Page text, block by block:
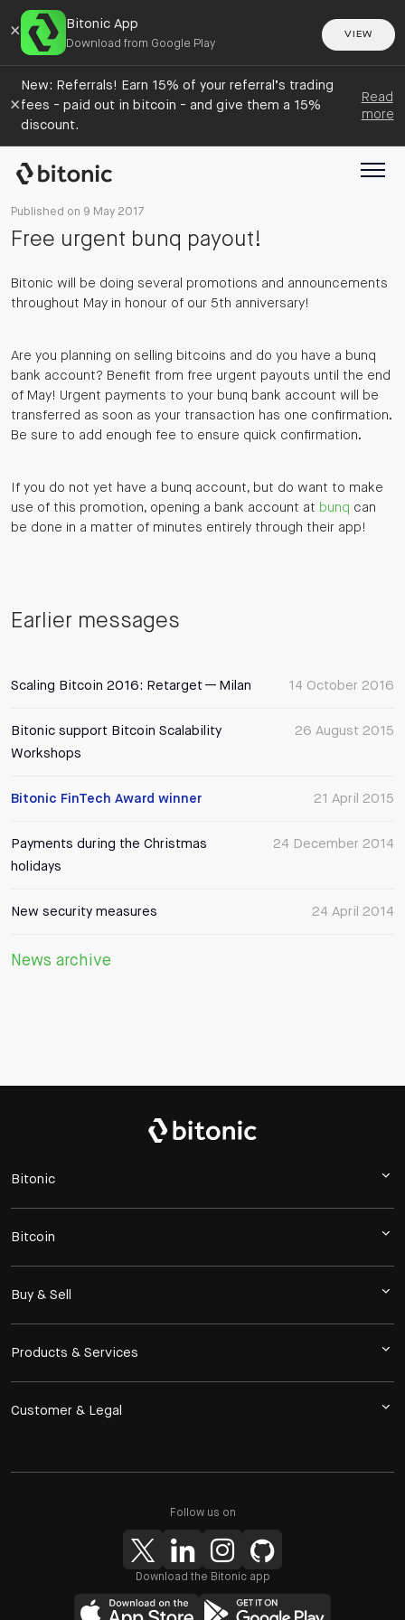
× Bitonic App
Download from Google Play
VIEW
×
New: Referrals! Earn 15% of your referral’s trading
fees - paid out in bitcoin - and give them a 15%
discount.
Read
more
Published on 9 May 2017
Free urgent bunq payout!
Bitonic will be doing several promotions and announcements
throughout May in honour of our 5th anniversary!
Are you planning on selling bitcoins and do you have a bunq
bank account? Benefit from free urgent payouts until the end
of May! Urgent payments to your bunq bank account will be
transferred as soon as your transaction has one confirmation.
Be sure to add enough fee to ensure quick confirmation.
If you do not yet have a bunq account, but do want to make
use of this promotion, opening a bank account at bunq can
be done in a matter of minutes entirely through their app!
Earlier messages
14 October 2016
Scaling Bitcoin 2016: Retarget — Milan
26 August 2015
Bitonic support Bitcoin Scalability
Workshops
21 April 2015
Bitonic FinTech Award winner
24 December 2014
Payments during the Christmas
holidays
24 April 2014
New security measures
News archive
Bitonic
Bitcoin
Buy & Sell
Products & Services
Customer & Legal
Follow us on
Download the Bitonic app